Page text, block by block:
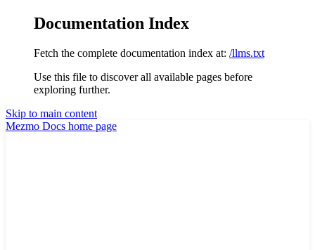
Documentation Index
Fetch the complete documentation index at: /llms.txt
Use this file to discover all available pages before
exploring further.
Skip to main content
Mezmo Docs home page